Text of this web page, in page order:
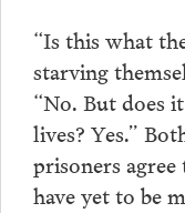
“Is this what
starving
“No. But does
lives? Yes.”
prisoners
have yet to be